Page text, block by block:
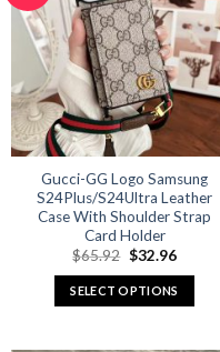
Gucci-GG Logo Samsung
S24Plus/S24Ultra Leather
Case With Shoulder Strap
Card Holder
$65.92 Original
was:
$65.92.
$32.96Current
is:
$32.96.
SELECT OPTIONS